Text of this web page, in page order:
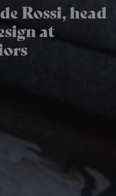
Rossi, head
at